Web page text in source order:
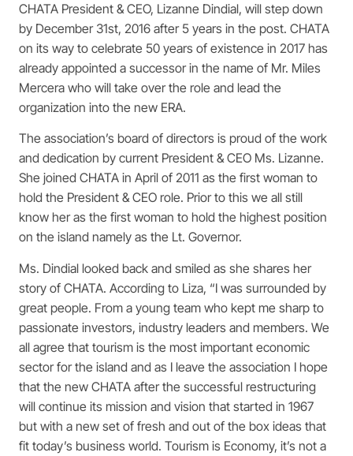
CHATA President & CEO, Lizanne Dindial, will step down
by December 31st, 2016 after 5 years in the post. CHATA
on its way to celebrate 50 years of existence in 2017 has
already appointed a successor in the name of Mr. Miles
Mercera who will take over the role and lead the
organization into the new ERA.
The association’s board of directors is proud of the work
and dedication by current President & CEO Ms. Lizanne.
She joined CHATA in April of 2011 as the first woman to
hold the President & CEO role. Prior to this we all still
know her as the first woman to hold the highest position
on the island namely as the Lt. Governor.
Ms. Dindial looked back and smiled as she shares her
story of CHATA. According to Liza, “I was surrounded by
great people. From a young team who kept me sharp to
passionate investors, industry leaders and members. We
all agree that tourism is the most important economic
sector for the island and as I leave the association I hope
that the new CHATA after the successful restructuring
will continue its mission and vision that started in 1967
but with a new set of fresh and out of the box ideas that
fit today’s business world. Tourism is Economy, it’s not a